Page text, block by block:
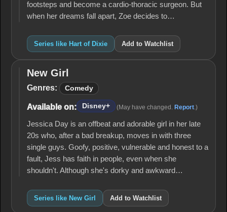
footsteps and become a cardio-thoracic surgeon. But
when her dreams fall apart, Zoe decides to…
Series like Hart of Dixie Add to Watchlist
New
Girl
New Girl
Genres: Comedy
Available on: Disney+ (May have changed. Report .)
Jessica Day is an offbeat and adorable girl in her late
20s who, after a bad breakup, moves in with three
single guys. Goofy, positive, vulnerable and honest to a
fault, Jess has faith in people, even when she
shouldn't. Although she's dorky and awkward…
Series like New Girl Add to Watchlist